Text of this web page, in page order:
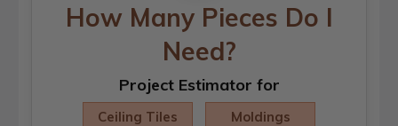
How Many Pieces Do I
Need?
Project Estimator for
Ceiling Tiles Moldings